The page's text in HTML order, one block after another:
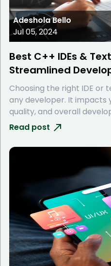
Adeshola Bello
Jul 05, 2024
Best C++ IDEs &
Streamlined
Choosing the right IDE or
any developer. It impacts
quality, and overall
Read post